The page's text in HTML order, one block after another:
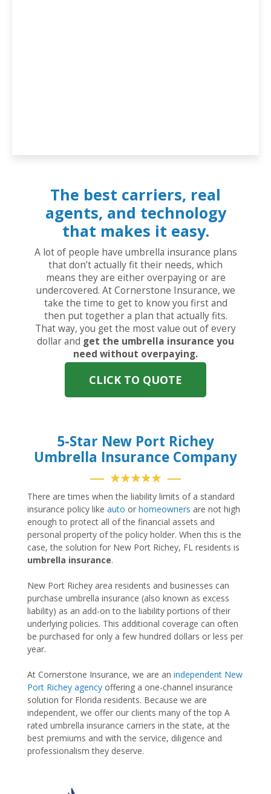
The best carriers, real
agents, and technology
that makes it easy.
A lot of people have umbrella insurance plans
that don’t actually fit their needs, which
means they are either overpaying or are
undercovered. At Cornerstone Insurance, we
take the time to get to know you first and
then put together a plan that actually fits.
That way, you get the most value out of every
dollar and get the umbrella insurance you
need without overpaying.
CLICK TO QUOTE
5-Star New Port Richey
Umbrella Insurance Company
★★★★★
There are times when the liability limits of a standard
insurance policy like auto or homeowners are not high
enough to protect all of the financial assets and
personal property of the policy holder. When this is the
case, the solution for New Port Richey, FL residents is
umbrella insurance.
New Port Richey area residents and businesses can
purchase umbrella insurance (also known as excess
liability) as an add-on to the liability portions of their
underlying policies. This additional coverage can often
be purchased for only a few hundred dollars or less per
year.
At Cornerstone Insurance, we are an independent New
Port Richey agency offering a one-channel insurance
solution for Florida residents. Because we are
independent, we offer our clients many of the top A
rated umbrella insurance carriers in the state, at the
best premiums and with the service, diligence and
professionalism they deserve.